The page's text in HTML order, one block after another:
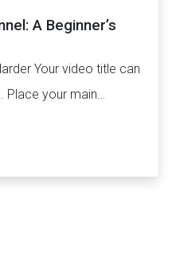
A Beginner’s
Your video title can
Place your main…